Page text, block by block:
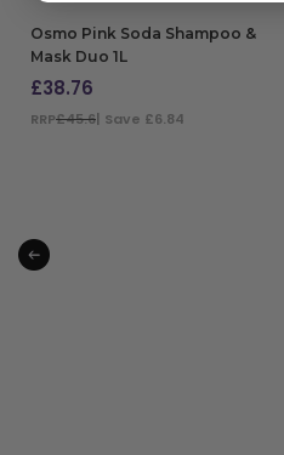
Osmo Pink Soda Shampoo &
Mask Duo 1L
£38.76
RRP£45.6| Save £6.84